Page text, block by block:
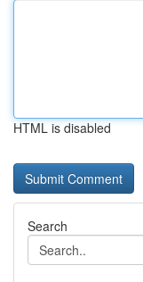
HTML is disabled
Search